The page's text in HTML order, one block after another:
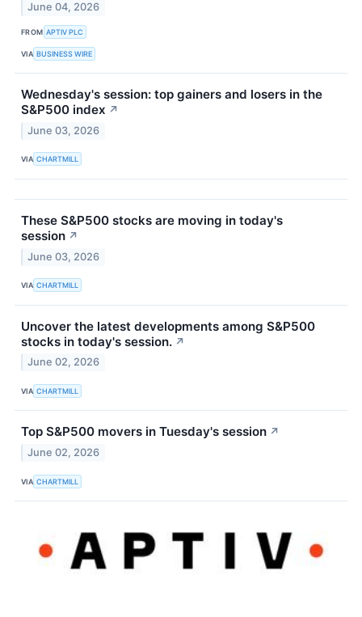
June 04, 2026
FROM APTIV PLC
VIA BUSINESS WIRE
Wednesday's session: top gainers and losers in the
S&P500 index ↗
June 03, 2026
VIA CHARTMILL
These S&P500 stocks are moving in today's
session ↗
June 03, 2026
VIA CHARTMILL
Uncover the latest developments among S&P500
stocks in today's session. ↗
June 02, 2026
VIA CHARTMILL
Top S&P500 movers in Tuesday's session ↗
June 02, 2026
VIA CHARTMILL